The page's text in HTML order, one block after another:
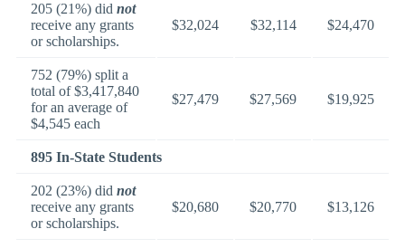
205 (21%) did not
receive any grants
or scholarships.
$32,024 $32,114 $24,470
752 (79%) split a
total of $3,417,840
for an average of
$4,545 each
$27,479 $27,569 $19,925
895 In-State Students
202 (23%) did not
receive any grants
or scholarships.
$20,680 $20,770 $13,126